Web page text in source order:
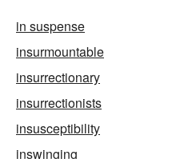
in suspense
insurmountable
insurrectionary
insurrectionists
insusceptibility
inswinging